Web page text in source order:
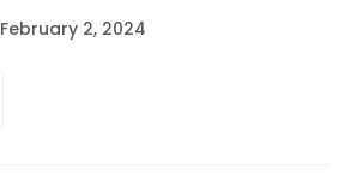
February 2, 2024